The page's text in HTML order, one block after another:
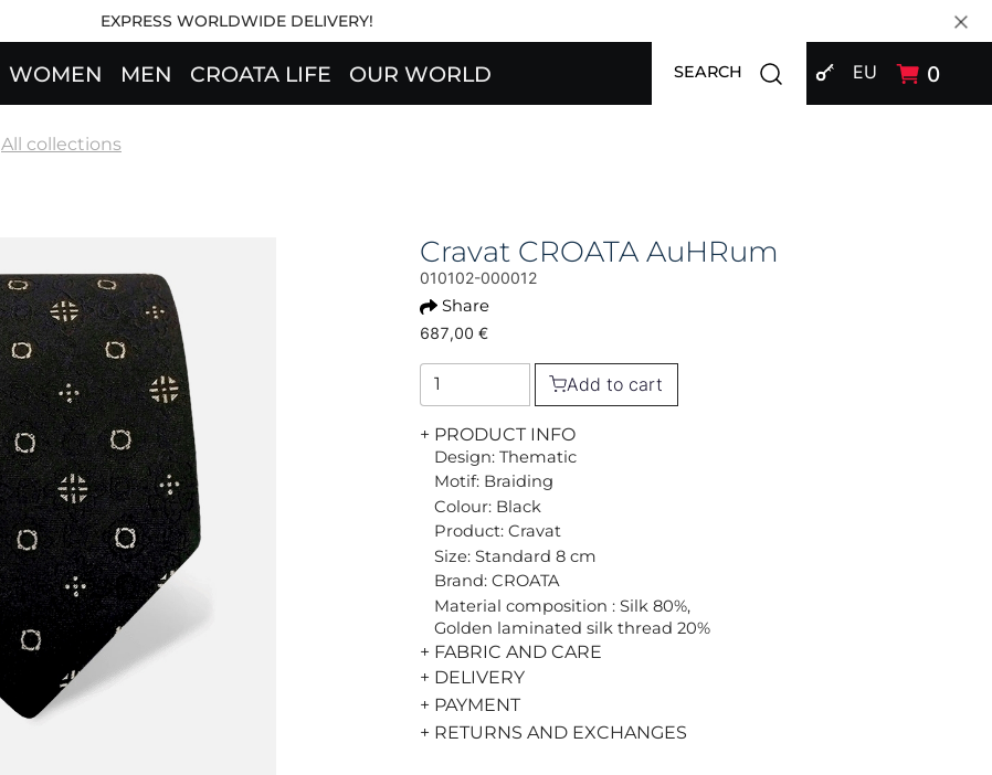
EXPRESS WORLDWIDE DELIVERY!
WOMEN MEN CROATA LIFE OUR WORLD SIGN IN
EU 0
SEARCH Open search modal
All collections
Cravat CROATA AuHRum
010102-000012
Share
687,00 €
Add to cart
+ PRODUCT INFO
Design: Thematic
Motif: Braiding
Colour: Black
Product: Cravat
Size: Standard 8 cm
Brand: CROATA
Material composition : Silk 80%,
Golden laminated silk thread 20%
+ FABRIC AND CARE
+ DELIVERY
+ PAYMENT
+ RETURNS AND EXCHANGES